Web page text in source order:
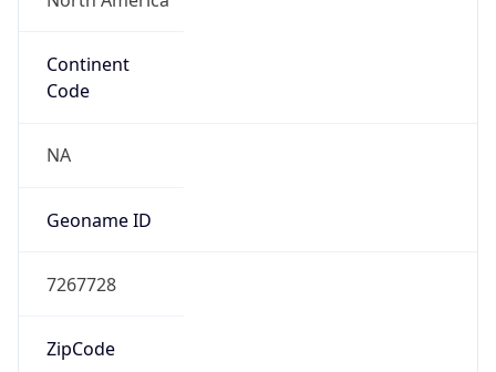
Continent
Code
NA
Geoname ID
7267728
ZipCode